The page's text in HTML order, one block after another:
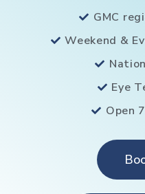
GMC
Weekend &
Eye
Open